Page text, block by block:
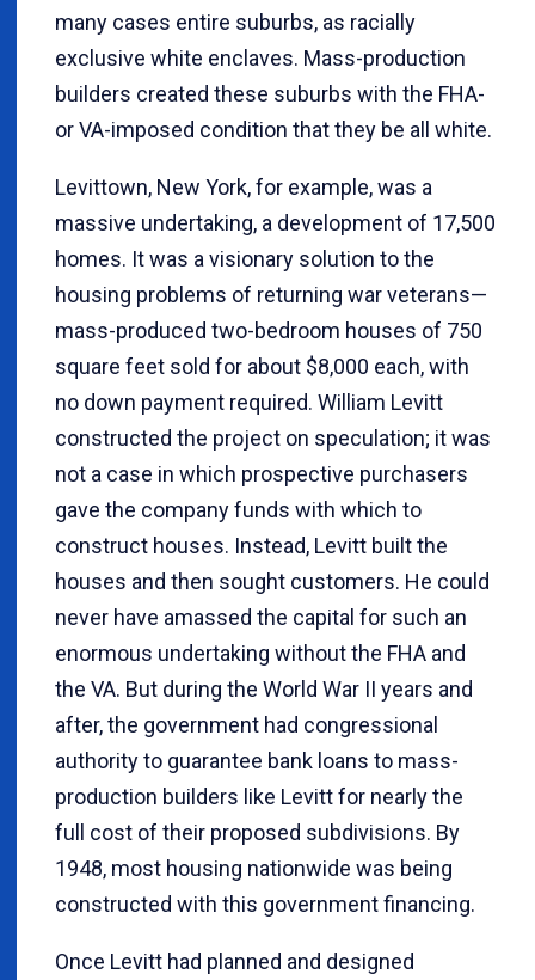
many cases entire suburbs, as racially
exclusive white enclaves. Mass-production
builders created these suburbs with the FHA-
or VA-imposed condition that they be all white.
Levittown, New York, for example, was a
massive undertaking, a development of 17,500
homes. It was a visionary solution to the
housing problems of returning war veterans—
mass-produced two-bedroom houses of 750
square feet sold for about $8,000 each, with
no down payment required. William Levitt
constructed the project on speculation; it was
not a case in which prospective purchasers
gave the company funds with which to
construct houses. Instead, Levitt built the
houses and then sought customers. He could
never have amassed the capital for such an
enormous undertaking without the FHA and
the VA. But during the World War II years and
after, the government had congressional
authority to guarantee bank loans to mass-
production builders like Levitt for nearly the
full cost of their proposed subdivisions. By
1948, most housing nationwide was being
constructed with this government financing.
Once Levitt had planned and designed